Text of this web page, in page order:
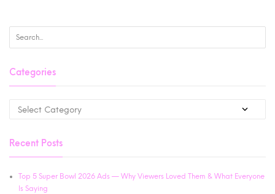
Categories
Recent Posts
Top 5 Super Bowl 2026 Ads — Why Viewers Loved Them & What Everyone
Is Saying